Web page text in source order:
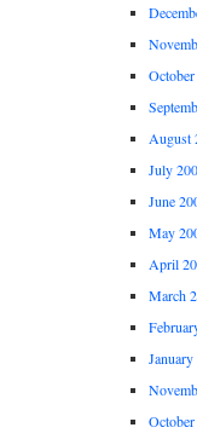
August
July
June
May
April
March